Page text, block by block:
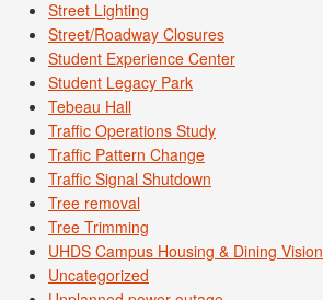
Street Lighting
Street/Roadway Closures
Student Experience Center
Student Legacy Park
Tebeau Hall
Traffic Operations Study
Traffic Pattern Change
Traffic Signal Shutdown
Tree removal
Tree Trimming
UHDS Campus Housing & Dining Vision
Uncategorized